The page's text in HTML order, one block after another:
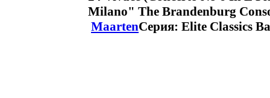
Milano" The Brandenburg
MaartenСерия: Elite Classics